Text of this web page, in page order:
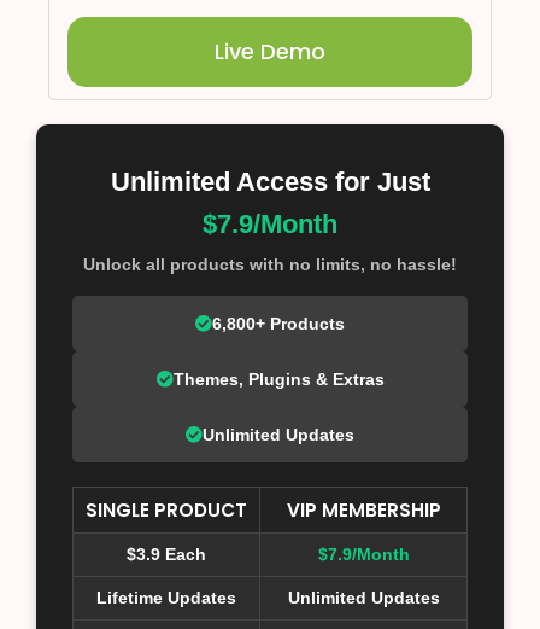
Live Demo
Unlimited Access for Just
$7.9/Month
Unlock all products with no limits, no hassle!
6,800+ Products
Themes, Plugins & Extras
Unlimited Updates
SINGLE PRODUCT VIP MEMBERSHIP
$3.9 Each $7.9/Month
Lifetime Updates Unlimited Updates